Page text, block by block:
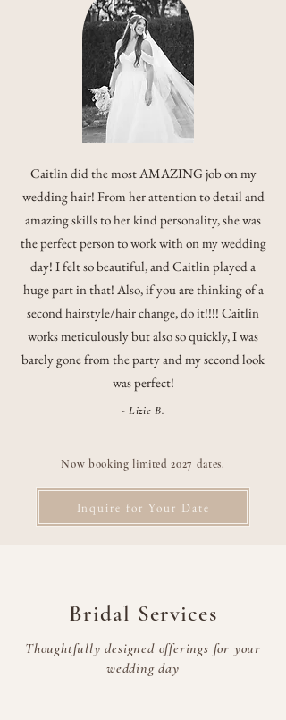
Caitlin did the most AMAZING job on my
wedding hair! From her attention to detail and
amazing skills to her kind personality, she was
the perfect person to work with on my wedding
day! I felt so beautiful, and Caitlin played a
huge part in that! Also, if you are thinking of a
second hairstyle/hair change, do it!!!! Caitlin
works meticulously but also so quickly, I was
barely gone from the party and my second look
was perfect!
- Lizie B.
Now booking limited 2027 dates.
Inquire for Your Date
Bridal Services
Thoughtfully designed offerings for your
wedding day